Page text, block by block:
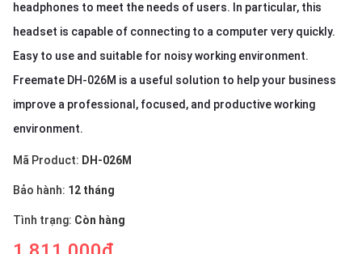
headphones to meet the needs of users. In particular, this
headset is capable of connecting to a computer very quickly.
Easy to use and suitable for noisy working environment.
Freemate DH-026M is a useful solution to help your business
improve a professional, focused, and productive working
environment.
Mã Product: DH-026M
Bảo hành: 12 tháng
Tình trạng: Còn hàng
LANGUAGE
Tiếng
việt
English